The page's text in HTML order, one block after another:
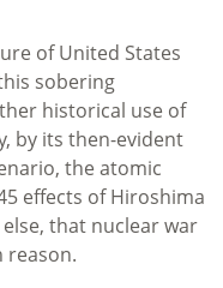
of United States
sobering
historical use of
by its then-evident
the atomic
effects of Hiroshima
that nuclear war
reason.